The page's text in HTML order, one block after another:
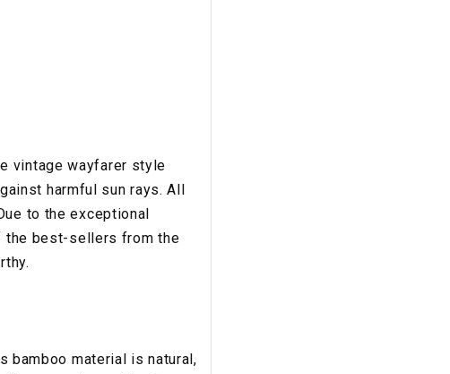
vintage wayfarer style
harmful sun rays. All
to the exceptional
the best-sellers from the
bamboo material is natural,